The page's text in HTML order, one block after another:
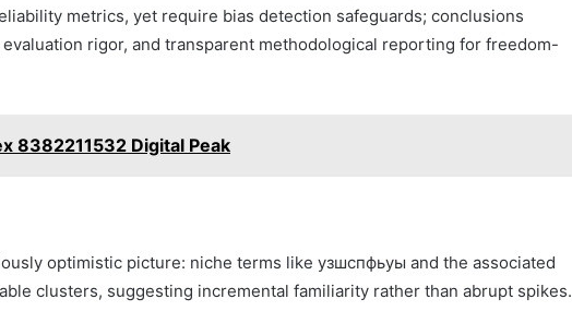
metrics, yet require bias detection safeguards; conclusions
rigor, and transparent methodological reporting for freedom-
8382211532 Digital Peak
optimistic picture: niche terms like узшспфьуы and the associated
clusters, suggesting incremental familiarity rather than abrupt spikes.